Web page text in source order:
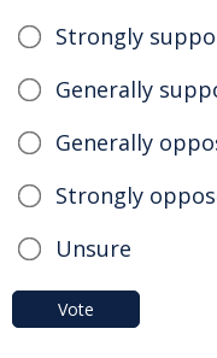
Strongly
Generally
Generally
Strongly
Unsure
Vote